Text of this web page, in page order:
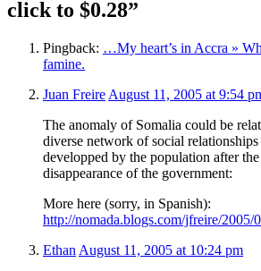
click to $0.28”
Pingback: …My heart’s in Accra »
famine.
Juan Freire August 11, 2005 at 9:54
The anomaly of Somalia could be
diverse network of social
developped by the population after the
disappearance of the government:
More here (sorry, in Spanish):
http://nomada.blogs.com/jfreire/2005/
Ethan August 11, 2005 at 10:24 pm